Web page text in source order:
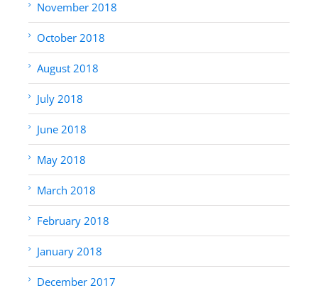
November 2018
October 2018
August 2018
July 2018
June 2018
May 2018
March 2018
February 2018
January 2018
December 2017